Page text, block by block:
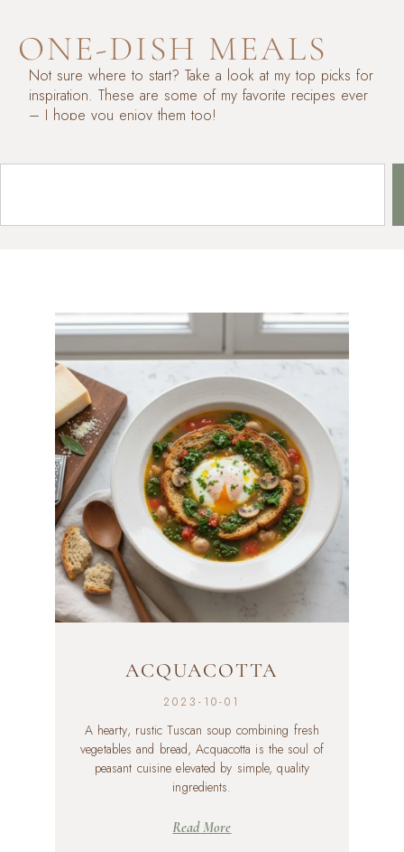
ONE-DISH MEALS
Not sure where to start? Take a look at my top picks for
inspiration. These are some of my favorite recipes ever
– I hope you enjoy them too!
ACQUACOTTA
2023-10-01
A hearty, rustic Tuscan soup combining fresh
vegetables and bread, Acquacotta is the soul of
peasant cuisine elevated by simple, quality
ingredients.
Read More